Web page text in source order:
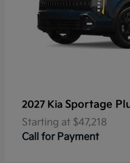
2027 Kia Sportage
Starting at $47,218
Call for Payment